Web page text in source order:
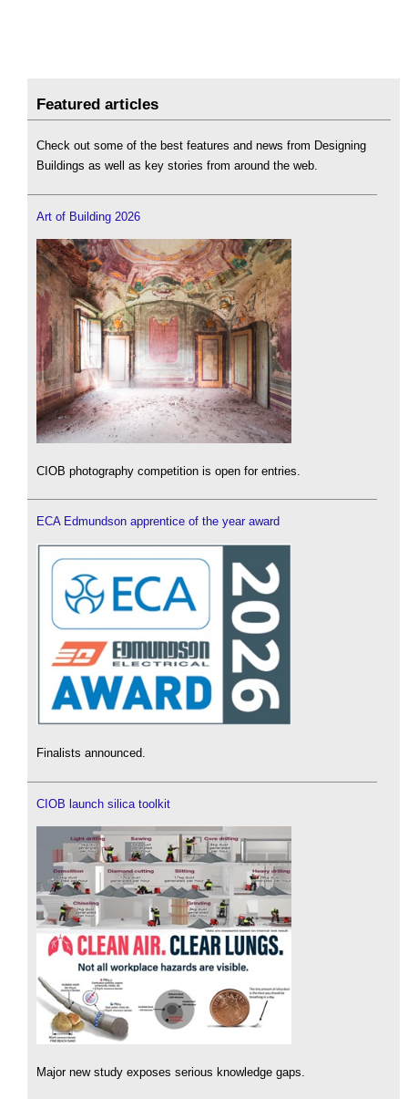
Featured articles
Check out some of the best features and news from Designing
Buildings as well as key stories from around the web.
Art of Building 2026
CIOB photography competition is open for entries.
ECA Edmundson apprentice of the year award
Finalists announced.
CIOB launch silica toolkit
Major new study exposes serious knowledge gaps.